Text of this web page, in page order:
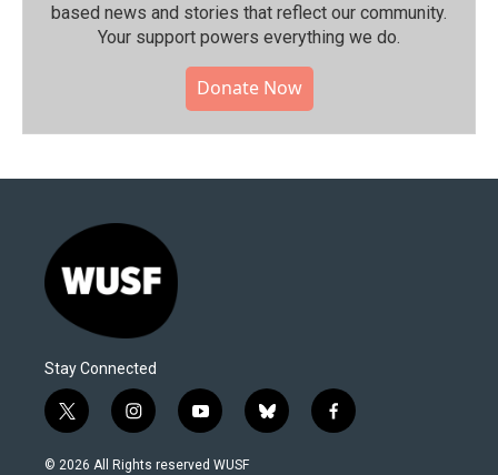
based news and stories that reflect our community.⁠
Your support powers everything we do.
Donate Now
Stay Connected
t
w
i
i
n
s
y
o
u
b
l
f
a
© 2026 All Rights reserved WUSF